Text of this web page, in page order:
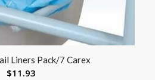
Liners Pack/7 Carex
$11.93